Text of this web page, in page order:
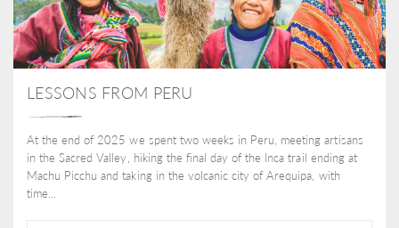
LESSONS FROM PERU
At the end of 2025 we spent two weeks in Peru, meeting artisans
in the Sacred Valley, hiking the final day of the Inca trail ending at
Machu Picchu and taking in the volcanic city of Arequipa, with
time...